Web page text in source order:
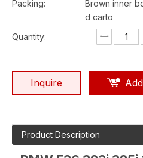
Packing:
Brown inner
d carto
Quantity:
Inquire
Product Description